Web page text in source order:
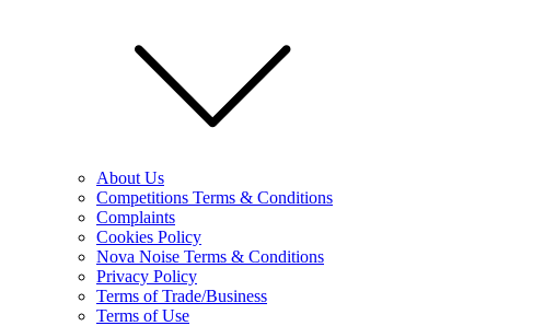
About Us
Competitions Terms & Conditions
Complaints
Cookies Policy
Nova Noise Terms & Conditions
Privacy Policy
Terms of Trade/Business
Terms of Use